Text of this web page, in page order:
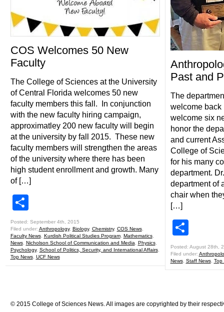
COS Welcomes 50 New
Faculty
The College of Sciences at the University
of Central Florida welcomes 50 new
faculty members this fall. In conjunction
with the new faculty hiring campaign,
approximatley 200 new faculty will begin
at the university by fall 2015. These new
faculty members will strengthen the areas
of the university where there has been
high student enrollment and growth. Many
of […]
Posted: September 4th, 2015
Filed under: Anthropology, Biology, Chemistry, COS News,
Faculty News, Kurdish Political Studies Program, Mathematics,
News, Nicholson School of Communication and Media Physics,
Psychology, School of Politics, Security, and International Affairs,
Top News, UCF News
Past and
The
welcome back
welcome six
honor the
and current
College of
for his many
department.
department of
chair when
[…]
Posted: August 28th,
Filed under:
News, Staff News, Top
© 2015 College of Sciences News. All images are copyrighted by their